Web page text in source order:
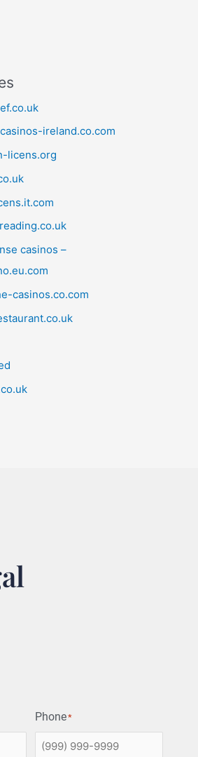
ireland.co.com
licens.org
casinos –
casinos.co.com
Phone*